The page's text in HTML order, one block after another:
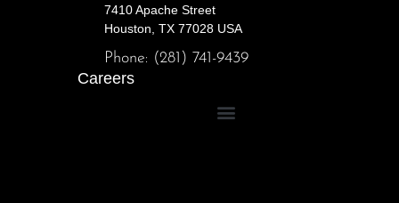
7410 Apache Street
Houston, TX 77028 USA
Phone: (281) 741-9439
Careers